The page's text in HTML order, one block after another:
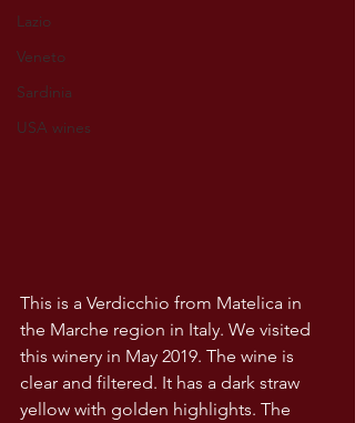
Lazio
Veneto
Sardinia
USA wines
This is a Verdicchio from Matelica in
the Marche region in Italy. We visited
this winery in May 2019. The wine is
clear and filtered. It has a dark straw
yellow with golden highlights. The